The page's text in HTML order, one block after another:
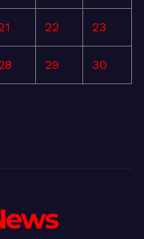
22 23
29 30